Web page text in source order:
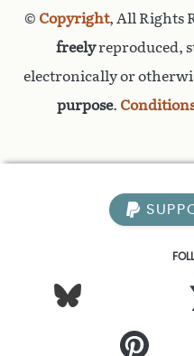
© Copyright, All Rights
freelyreproduced,
electronically or
purpose.